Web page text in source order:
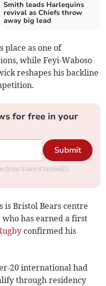
Smith leads Harlequins
revival as Chiefs throw
away big lead
place as one of
while Feyi-Waboso
reshapes his backline
for free in your
Submit
from Voice (Cornwall).
is Bristol Bears centre
who has earned a first
confirmed his
20 international had
through residency